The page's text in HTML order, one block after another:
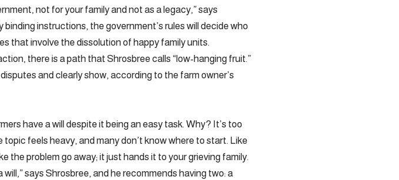
not for your family and not as a legacy,” says
instructions, the government’s rules will decide who
that involve the dissolution of happy family units.
there is a path that Shrosbree calls “low-hanging fruit.”
and clearly show, according to the farm owner’s
have a will despite it being an easy task. Why? It’s too
feels heavy, and many don’t know where to start. Like
the problem go away; it just hands it to your grieving family.
says Shrosbree, and he recommends having two: a